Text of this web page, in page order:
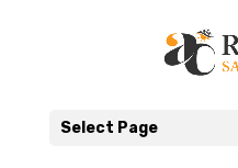
Select Page